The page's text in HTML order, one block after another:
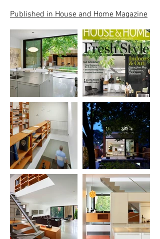
Published in House and Home Magazine